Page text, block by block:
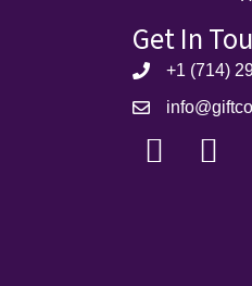
Get In
+1 (714)